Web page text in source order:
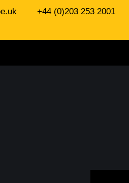
+44 (0)203 253 2001